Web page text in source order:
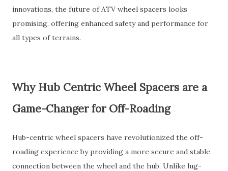
innovations, the future of ATV wheel spacers looks
promising, offering enhanced safety and performance for
all types of terrains.
Why Hub Centric Wheel Spacers are a
Game-Changer for Off-Roading
Hub-centric wheel spacers have revolutionized the off-
roading experience by providing a more secure and stable
connection between the wheel and the hub. Unlike lug-